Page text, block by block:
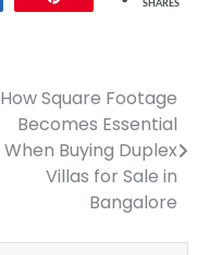
SHARES
How Square Footage
Becomes Essential
When Buying Duplex
Villas for Sale in
Bangalore